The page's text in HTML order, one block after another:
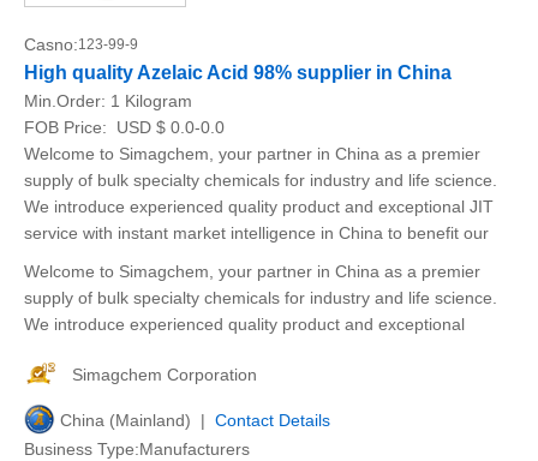
Casno:123-99-9
High quality Azelaic Acid 98% supplier in China
Min.Order: 1 Kilogram
FOB Price:
USD $ 0.0-0.0
Welcome to Simagchem, your partner in China as a premier
supply of bulk specialty chemicals for industry and life science.
We introduce experienced quality product and exceptional JIT
service with instant market intelligence in China to benefit our
Welcome to Simagchem, your partner in China as a premier
supply of bulk specialty chemicals for industry and life science.
We introduce experienced quality product and exceptional
Simagchem Corporation
China (Mainland) | Contact Details
Business Type:Manufacturers